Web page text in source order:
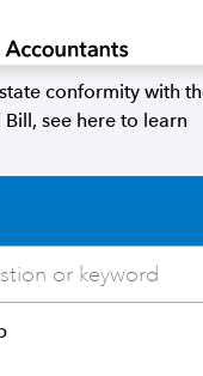
conformity with
see here to learn